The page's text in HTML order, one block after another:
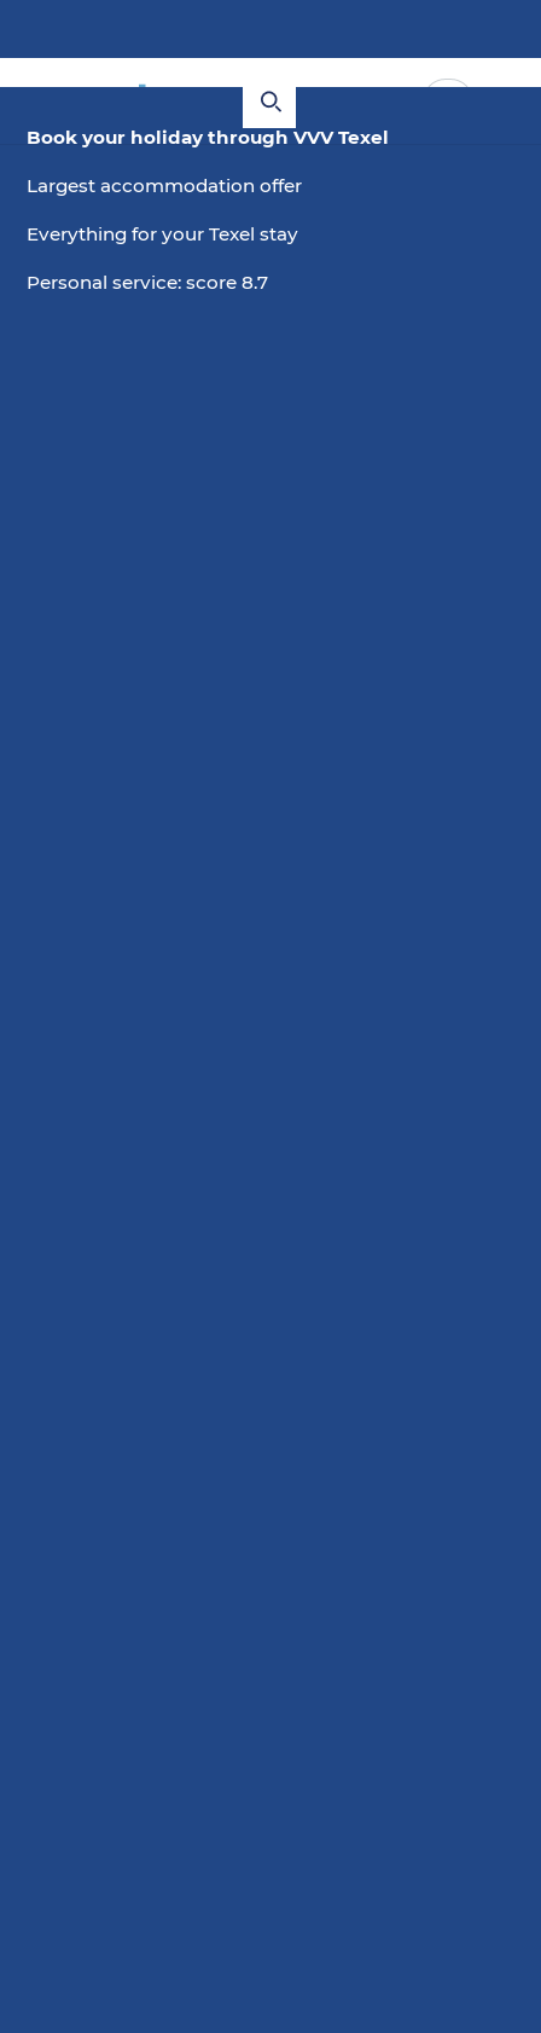
Book your holiday through VVV Texel
Largest accommodation offer
Everything for your Texel stay
Personal service: score 8.7